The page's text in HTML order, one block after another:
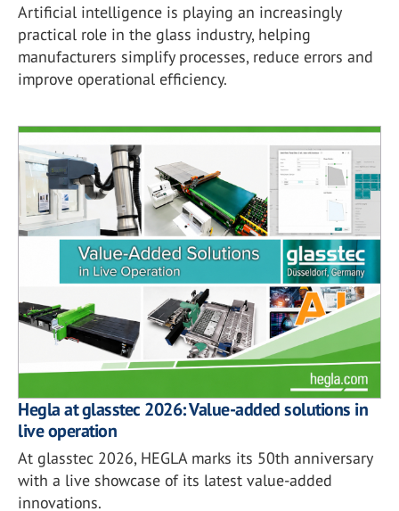
Artificial intelligence is playing an increasingly
practical role in the glass industry, helping
manufacturers simplify processes, reduce errors and
improve operational efficiency.
Hegla at glasstec 2026: Value-added solutions in
live operation
At glasstec 2026, HEGLA marks its 50th anniversary
with a live showcase of its latest value-added
innovations.